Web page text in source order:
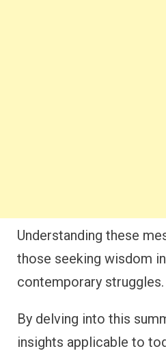
Understanding these
those seeking wisdom
contemporary struggles.
By delving into this
insights applicable to